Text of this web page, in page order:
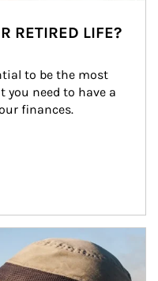
RETIRED LIFE?
to be the most
need to have a
finances.